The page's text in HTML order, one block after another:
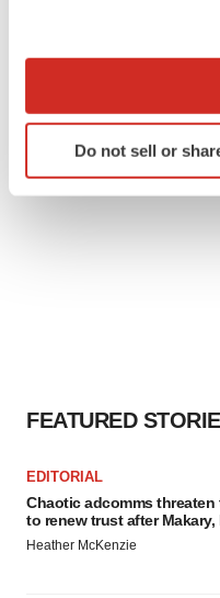
Collect information
Identify your device
specific
Do not sell or
FEATURED
EDITORIAL
Chaotic adcomms threaten
to renew trust after Makary,
Heather McKenzie